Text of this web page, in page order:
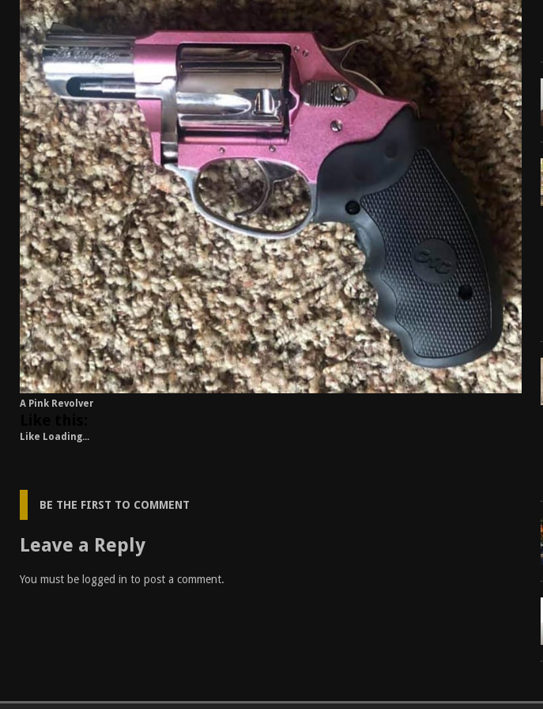
[ August 4, 2026 ] I Don’t Like the Mantis TitanX – Mantis TitanX Review [2026] REVIEWS
[ June 30, 2026 ] Costa Ludus Revolver Course Review [2026] GUNS
[ June 16, 2026 ] Manurhin MR73 Revolver Review [2026] GUN REVIEW
[ June 11, 2026 ] Aridus Industries Charging Handle for Beretta A300 Ultima Patrol Review [2026]
A Pink Revolver
Like Loading...
BE THE FIRST TO COMMENT
Leave a Reply
You must be logged in to post a comment.